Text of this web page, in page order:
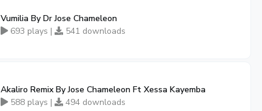
Vumilia By Dr Jose Chameleon
693 plays |
541 downloads
Akaliro Remix By Jose Chameleon Ft Xessa Kayemba
588 plays |
494 downloads